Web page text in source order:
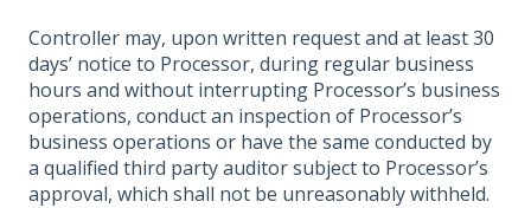
Controller may, upon written request and at least 30
days’ notice to Processor, during regular business
hours and without interrupting Processor’s business
operations, conduct an inspection of Processor’s
business operations or have the same conducted by
a qualified third party auditor subject to Processor’s
approval, which shall not be unreasonably withheld.